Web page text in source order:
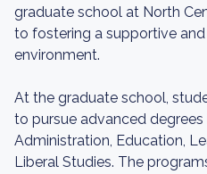
graduate school at North
to fostering a supportive
environment.
At the graduate school,
to pursue advanced degrees
Administration, Education,
Liberal Studies. The